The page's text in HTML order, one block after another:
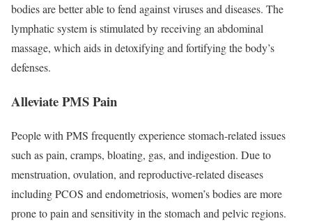
bodies are better able to fend against viruses and diseases. The
lymphatic system is stimulated by receiving an abdominal
massage, which aids in detoxifying and fortifying the body’s
defenses.
Alleviate PMS Pain
People with PMS frequently experience stomach-related issues
such as pain, cramps, bloating, gas, and indigestion. Due to
menstruation, ovulation, and reproductive-related diseases
including PCOS and endometriosis, women’s bodies are more
prone to pain and sensitivity in the stomach and pelvic regions.